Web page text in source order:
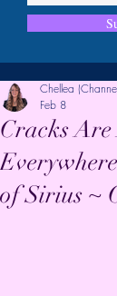
Cracks
of Sirius ~
Chellea
Feb 8